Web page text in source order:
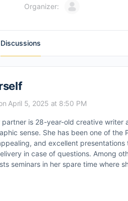
Organizer:
Discussions
April 5, 2025 at 8:50 PM
is 28-year-old creative writer
sense. She has been one of the
and excellent
in case of questions. Among
seminars in her spare time where